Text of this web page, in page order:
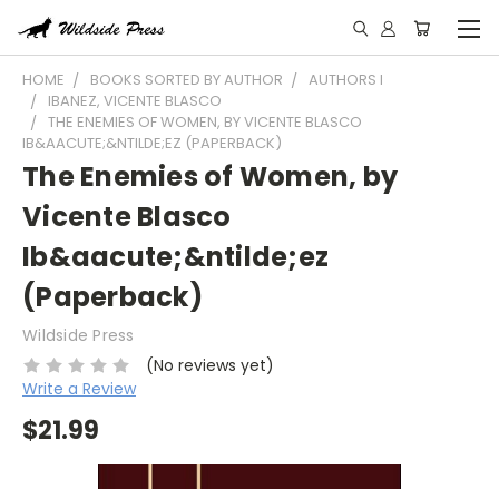
HOME BOOKS SORTED BY AUTHOR
AUTHORS I
IBANEZ, VICENTE BLASCO
THE ENEMIES OF WOMEN, BY VICENTE BLASCO
IB&AACUTE;&NTILDE;EZ (PAPERBACK)
The Enemies of Women, by
Vicente Blasco
Ib&aacute;&ntilde;ez
(Paperback)
Wildside Press
(No reviews yet)
Write a Review
$21.99